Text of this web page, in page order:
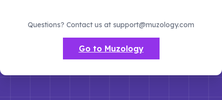
Questions? Contact us at support@muzology.com
Go to Muzology